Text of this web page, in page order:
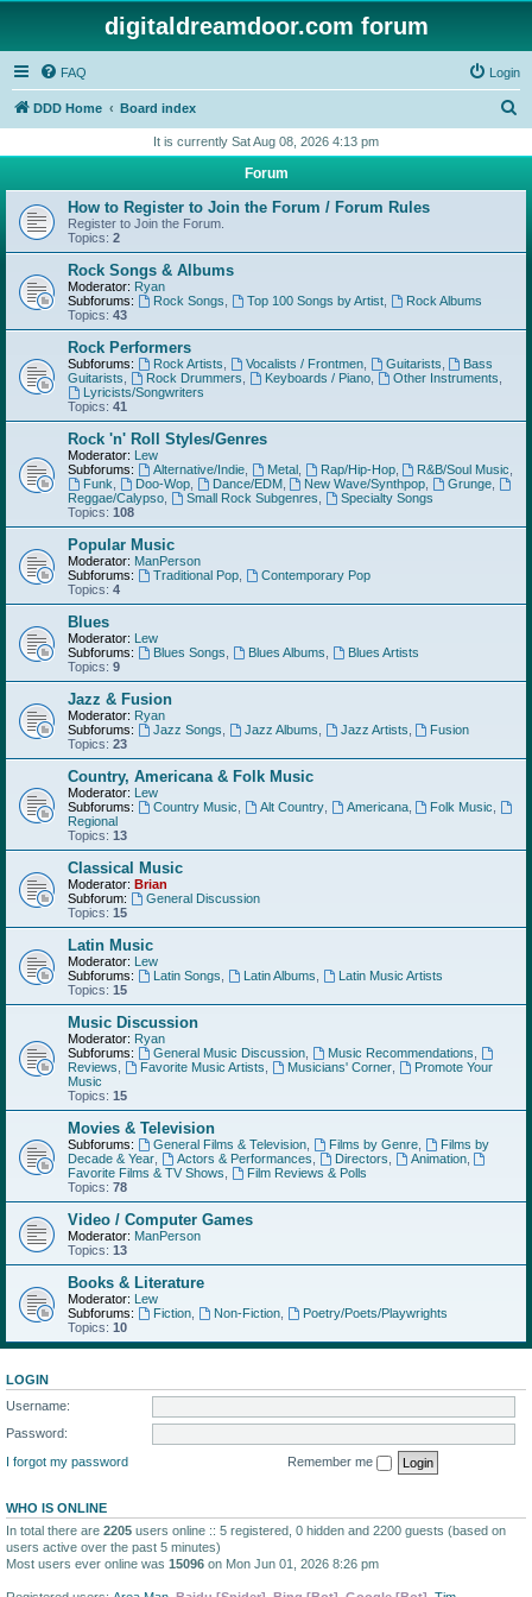
digitaldreamdoor.com forum
FAQ Login
DDD Home Board index
r
h
It is currently Sat Aug 08, 2026 4:13 pm
Forum
How to Register to Join the Forum / Forum Rules
Register to Join the Forum.
Topics: 2
Rock Songs & Albums
Moderator: Ryan
Subforums:
Rock Songs Top 100 Songs by Artist,
Rock Albums
Topics: 43
Rock Performers
Subforums: Rock Artists Vocalists / Frontmen, Guitarists
Bass
Guitarists
Rock Drummers Keyboards / Piano, Other Instruments
Lyricists/Songwriters
Topics: 41
Rock 'n' Roll Styles/Genres
Moderator: Lew
Subforums:
Alternative/Indie, Metal, Rap/Hip-Hop, R&B/Soul Music
Funk
Doo-Wop, Dance/EDM, New Wave/Synthpop Grunge
Reggae/Calypso
Small Rock Subgenres
Specialty Songs
Topics: 108
Popular Music
Moderator: ManPerson
Subforums:
Traditional Pop,
Contemporary Pop
Topics: 4
Blues
Moderator: Lew
Subforums:
Blues Songs Blues Albums
Blues Artists
Topics: 9
Jazz & Fusion
Moderator: Ryan
Subforums:
Jazz Songs Jazz Albums Jazz Artists
Fusion
Topics: 23
Country, Americana & Folk Music
Moderator: Lew
Subforums:
Country Music Alt Country, Americana, Folk Music
Regional
Topics: 13
Classical Music
Moderator: Brian
Subforum:
General Discussion
Topics: 15
Latin Music
Moderator: Lew
Subforums:
Latin Songs Latin Albums
Latin Music Artists
Topics: 15
Music Discussion
Moderator: Ryan
Subforums:
General Music Discussion, Music Recommendations
Reviews
Favorite Music Artists Musicians' Corner,
Promote Your
Music
Topics: 15
Movies & Television
Subforums: General Films & Television, Films by Genre,
Films by
Decade & Year
Actors & Performances Directors Animation,
Favorite Films & TV Shows
Film Reviews & Polls
Topics: 78
Video / Computer Games
Moderator: ManPerson
Topics: 13
Books & Literature
Moderator: Lew
Subforums:
Fiction, Non-Fiction,
Poetry/Poets/Playwrights
Topics: 10
LOGIN
Username:
Password:
I forgot my password
Remember me
WHO IS ONLINE
In total there are 2205 users online :: 5 registered, 0 hidden and 2200 guests (based on
users active over the past 5 minutes)
Most users ever online was 15096 on Mon Jun 01, 2026 8:26 pm